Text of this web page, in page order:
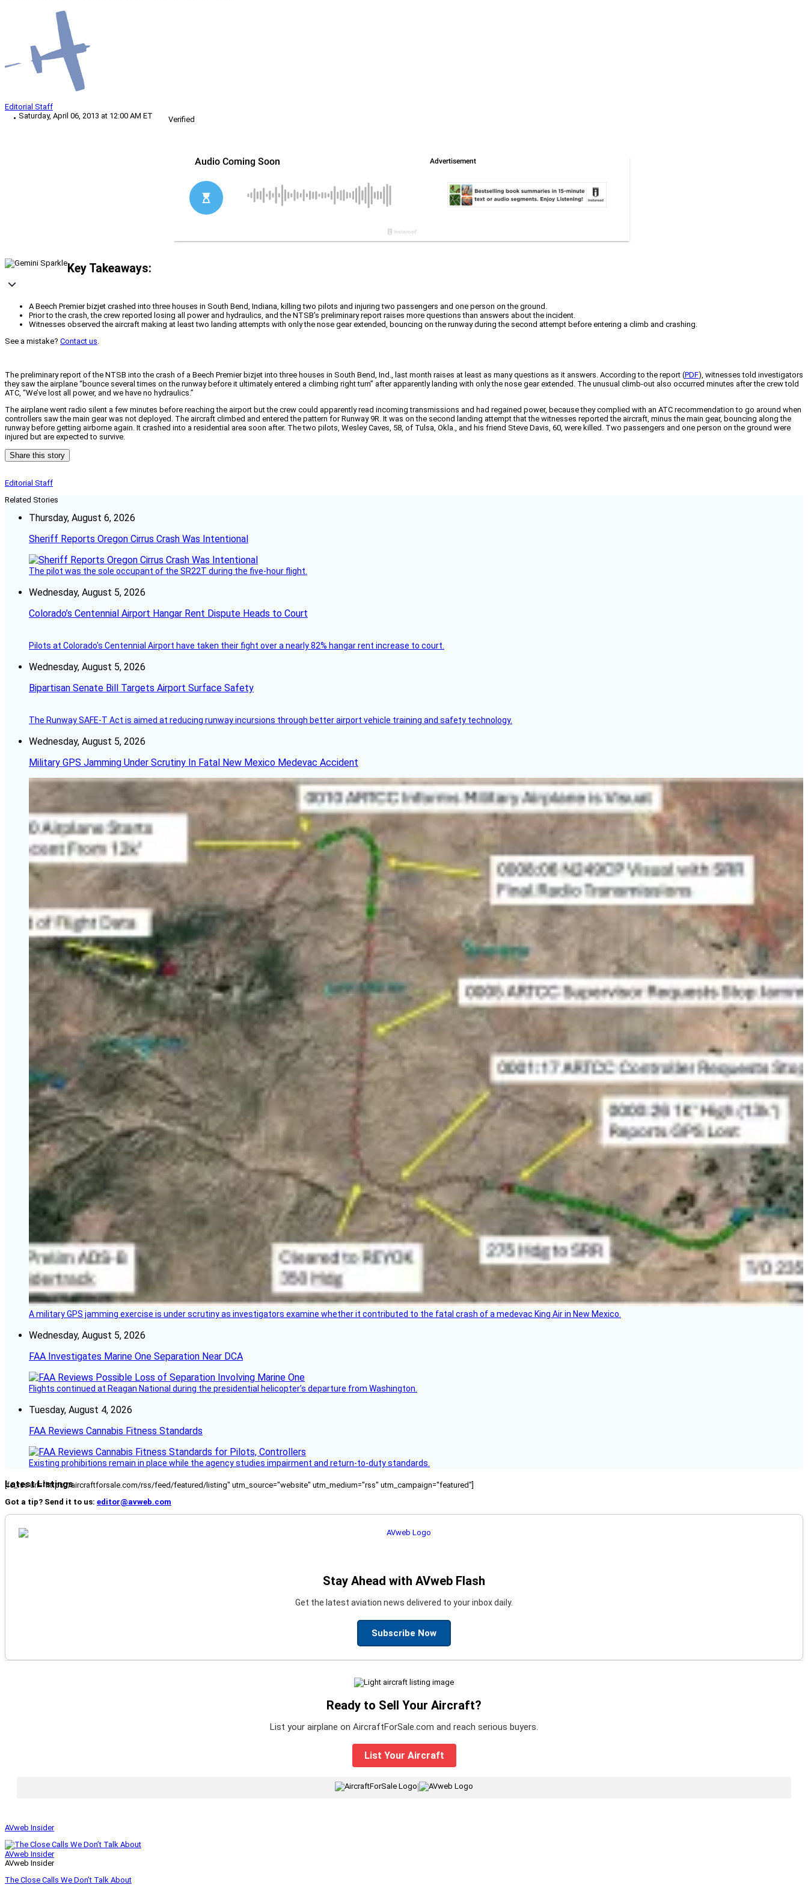
Editorial Staff
Saturday, April 06, 2013 at 12:00 AM ET
Verified
Key Takeaways:
A Beech Premier bizjet crashed into three houses in South Bend, Indiana, killing two pilots and injuring two passengers and one person on the ground.
Prior to the crash, the crew reported losing all power and hydraulics, and the NTSB's preliminary report raises more questions than answers about the incident.
Witnesses observed the aircraft making at least two landing attempts with only the nose gear extended, bouncing on the runway during the second attempt before entering a climb and crashing.
See a mistake? Contact us.
The preliminary report of the NTSB into the crash of a Beech Premier bizjet into three houses in South Bend, Ind., last month raises at least as many questions as it answers. According to the report (PDF), witnesses told investigators
they saw the airplane “bounce several times on the runway before it ultimately entered a climbing right turn” after apparently landing with only the nose gear extended. The unusual climb-out also occurred minutes after the crew told
ATC, “We’ve lost all power, and we have no hydraulics.”
The airplane went radio silent a few minutes before reaching the airport but the crew could apparently read incoming transmissions and had regained power, because they complied with an ATC recommendation to go around when
controllers saw the main gear was not deployed. The aircraft climbed and entered the pattern for Runway 9R. It was on the second landing attempt that the witnesses reported the aircraft, minus the main gear, bouncing along the
runway before getting airborne again. It crashed into a residential area soon after. The two pilots, Wesley Caves, 58, of Tulsa, Okla., and his friend Steve Davis, 60, were killed. Two passengers and one person on the ground were
injured but are expected to survive.
Share this story
Editorial Staff
Related Stories
Thursday, August 6, 2026
Sheriff Reports Oregon Cirrus Crash Was Intentional
The pilot was the sole occupant of the SR22T during the five-hour flight.
Wednesday, August 5, 2026
Colorado’s Centennial Airport Hangar Rent Dispute Heads to Court
Pilots at Colorado's Centennial Airport have taken their fight over a nearly 82% hangar rent increase to court.
Wednesday, August 5, 2026
Bipartisan Senate Bill Targets Airport Surface Safety
The Runway SAFE-T Act is aimed at reducing runway incursions through better airport vehicle training and safety technology.
Wednesday, August 5, 2026
Military GPS Jamming Under Scrutiny In Fatal New Mexico Medevac Accident
A military GPS jamming exercise is under scrutiny as investigators examine whether it contributed to the fatal crash of a medevac King Air in New Mexico.
Wednesday, August 5, 2026
FAA Investigates Marine One Separation Near DCA
Flights continued at Reagan National during the presidential helicopter’s departure from Washington.
Tuesday, August 4, 2026
FAA Reviews Cannabis Fitness Standards
Existing prohibitions remain in place while the agency studies impairment and return-to-duty standards.
Latest Listings
[fc_rss url="https://aircraftforsale.com/rss/feed/featured/listing" utm_source="website" utm_medium="rss" utm_campaign="featured"]
Got a tip? Send it to us: editor@avweb.com
Stay Ahead with AVweb Flash
Get the latest aviation news delivered to your inbox daily.
Subscribe Now
Ready to Sell Your Aircraft?
List your airplane on AircraftForSale.com and reach serious buyers.
List Your Aircraft
AVweb Insider
AVweb Insider
AVweb Insider
The Close Calls We Don’t Talk About